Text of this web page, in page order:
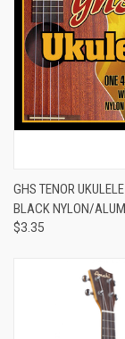
GHS TENOR
BLACK NYLON/
$3.35